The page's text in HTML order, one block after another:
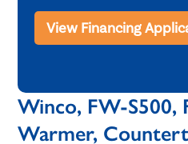
View Financing
Winco, FW-S500,
Warmer,